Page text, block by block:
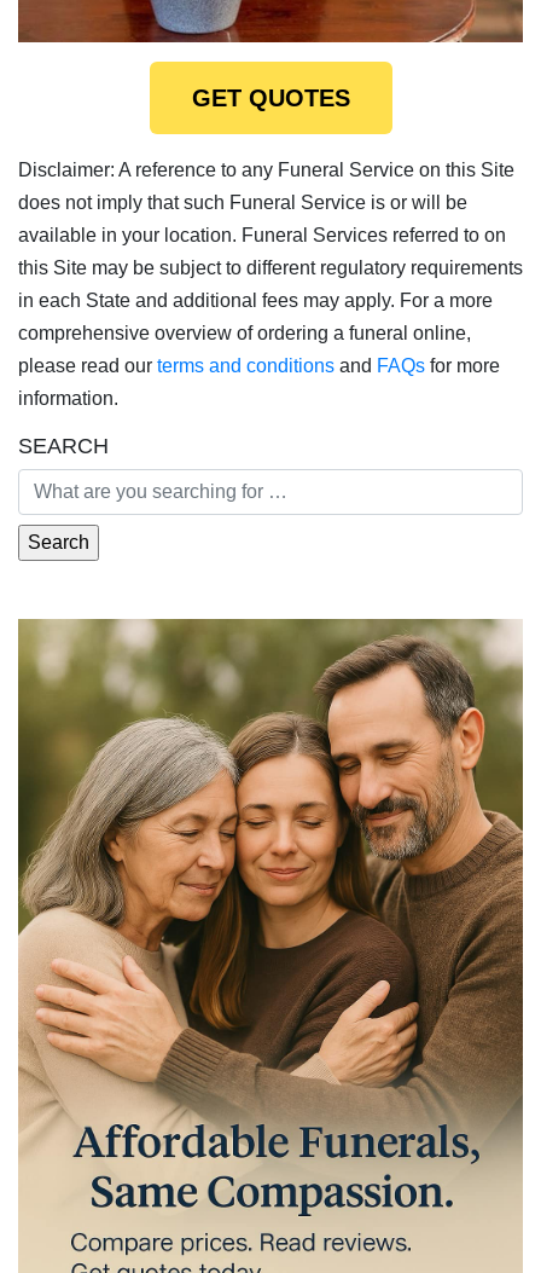
GET QUOTES
Disclaimer: A reference to any Funeral Service on this Site
does not imply that such Funeral Service is or will be
available in your location. Funeral Services referred to on
this Site may be subject to different regulatory requirements
in each State and additional fees may apply. For a more
comprehensive overview of ordering a funeral online,
please read our terms and conditions and FAQs for more
information.
SEARCH